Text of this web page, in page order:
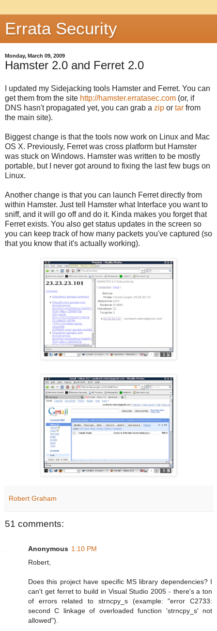
Errata Security
Monday, March 09, 2009
Hamster 2.0 and Ferret 2.0
I updated my Sidejacking tools Hamster and Ferret. You can
get them from the site http://hamster.erratasec.com (or, if
DNS hasn't propagated yet, you can grab a zip or tar from
the main site).
Biggest change is that the tools now work on Linux and Mac
OS X. Previously, Ferret was cross platform but Hamster
was stuck on Windows. Hamster was written to be mostly
portable, but I never got around to fixing the last few bugs on
Linux.
Another change is that you can launch Ferret directly from
within Hamster. Just tell Hamster what Interface you want to
sniff, and it will go off and do it. Kinda makes you forget that
Ferret exists. You also get status updates in the screen so
you can keep track of how many packets you've captured (so
that you know that it's actually working).
Robert Graham
51 comments:
Anonymous 1:10 PM
Robert,
Does this project have specific MS library dependencies? I
can't get ferret to build in Visual Studio 2005 - there's a ton
of errors related to strncpy_s (example: "error C2733:
second C linkage of overloaded function 'strncpy_s' not
allowed").